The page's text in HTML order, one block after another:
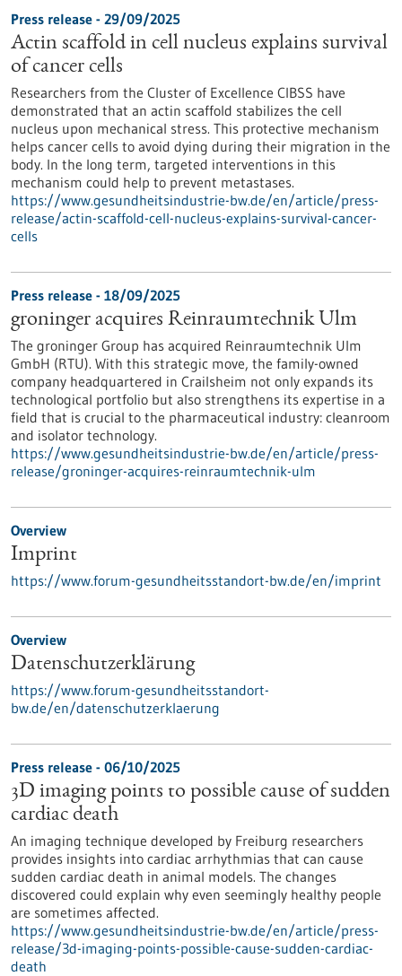
Press release - 29/09/2025
Actin scaffold in cell nucleus explains survival
of cancer cells
Researchers from the Cluster of Excellence CIBSS have
demonstrated that an actin scaffold stabilizes the cell
nucleus upon mechanical stress. This protective mechanism
helps cancer cells to avoid dying during their migration in the
body. In the long term, targeted interventions in this
mechanism could help to prevent metastases.
https://www.gesundheitsindustrie-bw.de/en/article/press-
release/actin-scaffold-cell-nucleus-explains-survival-cancer-
cells
Press release - 18/09/2025
groninger acquires Reinraumtechnik Ulm
The groninger Group has acquired Reinraumtechnik Ulm
GmbH (RTU). With this strategic move, the family-owned
company headquartered in Crailsheim not only expands its
technological portfolio but also strengthens its expertise in a
field that is crucial to the pharmaceutical industry: cleanroom
and isolator technology.
https://www.gesundheitsindustrie-bw.de/en/article/press-
release/groninger-acquires-reinraumtechnik-ulm
Overview
Imprint
https://www.forum-gesundheitsstandort-bw.de/en/imprint
Overview
Datenschutzerklärung
https://www.forum-gesundheitsstandort-
bw.de/en/datenschutzerklaerung
Press release - 06/10/2025
3D imaging points to possible cause of sudden
cardiac death
An imaging technique developed by Freiburg researchers
provides insights into cardiac arrhythmias that can cause
sudden cardiac death in animal models. The changes
discovered could explain why even seemingly healthy people
are sometimes affected.
https://www.gesundheitsindustrie-bw.de/en/article/press-
release/3d-imaging-points-possible-cause-sudden-cardiac-
death